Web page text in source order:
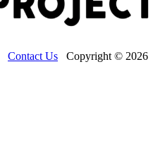
Contact Us Copyright © 2026